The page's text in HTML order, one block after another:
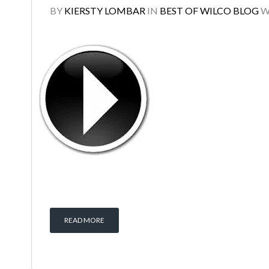
BY KIERSTY LOMBAR IN BEST OF WILCO BLOG
READ MORE